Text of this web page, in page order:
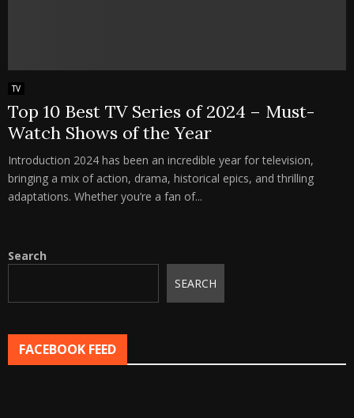
TV
Top 10 Best TV Series of 2024 – Must-
Watch Shows of the Year
Introduction 2024 has been an incredible year for television,
bringing a mix of action, drama, historical epics, and thrilling
adaptations. Whether you’re a fan of...
Search
SEARCH
FACEBOOK FEED